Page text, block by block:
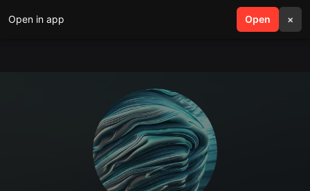
Open in app Open ×
search menu